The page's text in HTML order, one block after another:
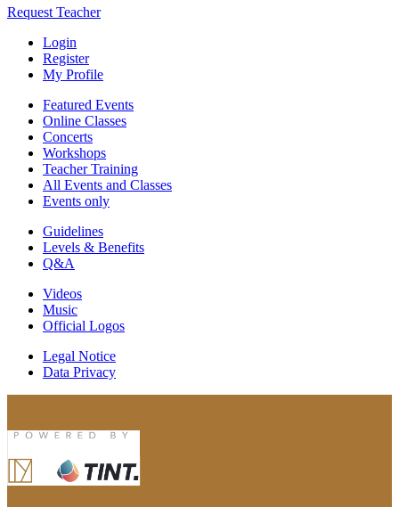
Request Teacher
Login
Register
My Profile
Featured Events
Online Classes
Concerts
Workshops
Teacher Training
All Events and Classes
Events only
Guidelines
Levels & Benefits
Q&A
Videos
Music
Official Logos
Legal Notice
Data Privacy